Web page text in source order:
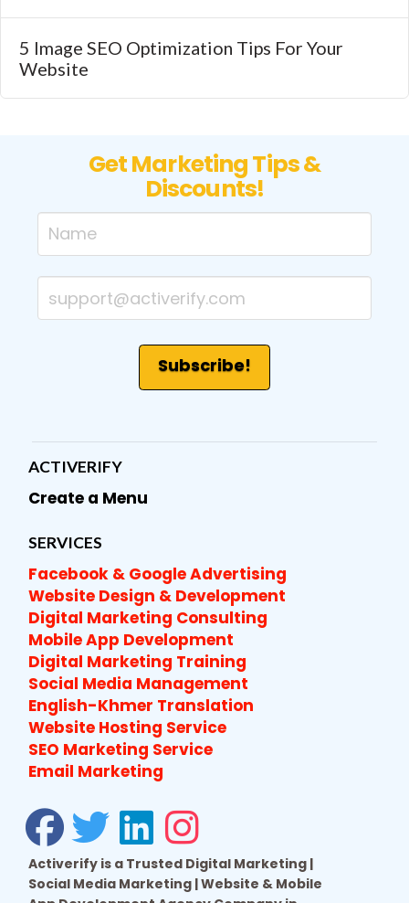
5 Image SEO Optimization Tips For Your
Website
Get Marketing Tips &
Discounts!
ACTIVERIFY
Create a Menu
SERVICES
Facebook & Google Advertising
Website Design & Development
Digital Marketing Consulting
Mobile App Development
Digital Marketing Training
Social Media Management
English-Khmer Translation
Website Hosting Service
SEO Marketing Service
Email Marketing
Activerify is a Trusted Digital Marketing |
Social Media Marketing | Website & Mobile